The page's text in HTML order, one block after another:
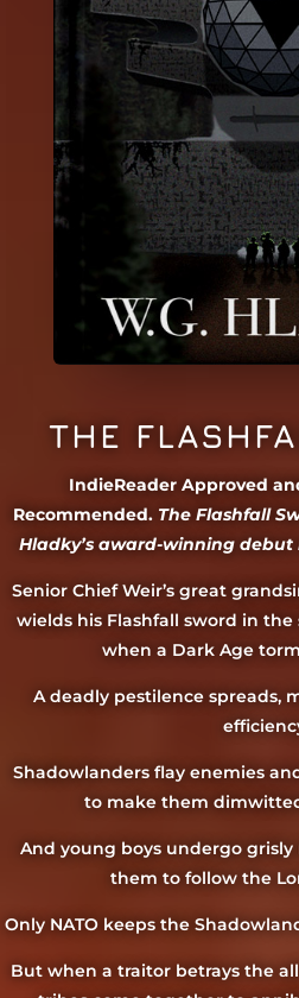
THE
IndieReader Approved
Recommended. The Flashfall
Hladky’s award-winning debut
Senior Chief Weir’s great
wields his Flashfall sword in the
when a Dark Age
A deadly pestilence spreads,
Shadowlanders flay enemies
to make them
And young boys undergo grisly
them to follow the
Only NATO keeps the
But when a traitor betrays the